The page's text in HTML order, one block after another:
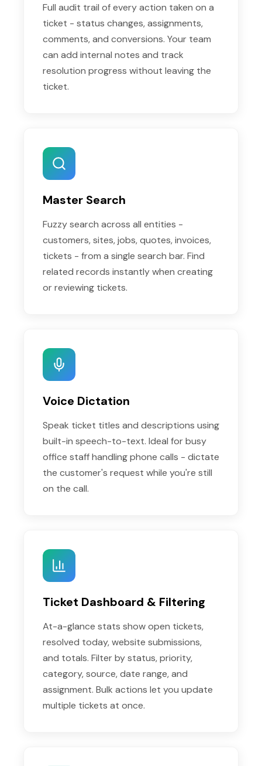
Full audit trail of every action taken on a
ticket - status changes, assignments,
comments, and conversions. Your team
can add internal notes and track
resolution progress without leaving the
ticket.
Master Search
Fuzzy search across all entities -
customers, sites, jobs, quotes, invoices,
tickets - from a single search bar. Find
related records instantly when creating
or reviewing tickets.
Voice Dictation
Speak ticket titles and descriptions using
built-in speech-to-text. Ideal for busy
office staff handling phone calls - dictate
the customer's request while you're still
on the call.
Ticket Dashboard & Filtering
At-a-glance stats show open tickets,
resolved today, website submissions,
and totals. Filter by status, priority,
category, source, date range, and
assignment. Bulk actions let you update
multiple tickets at once.